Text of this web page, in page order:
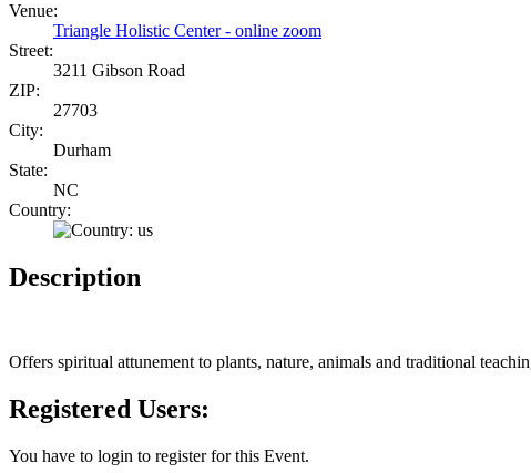
Venue:
Triangle Holistic Center - online zoom
Street:
3211 Gibson Road
ZIP:
27703
City:
Durham
State:
NC
Country:
Description
Offers spiritual attunement to plants, nature, animals and traditional
Registered Users:
You have to login to register for this Event.